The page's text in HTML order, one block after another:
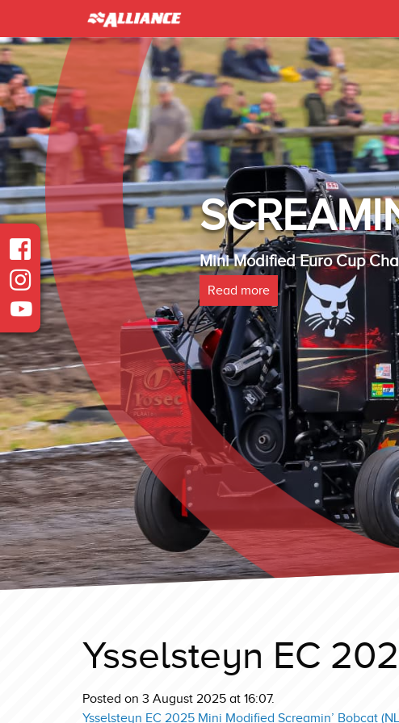
INTER -
Heavy Modified Euro Cup
Read more
Ysselsteyn EC
Posted on 3 August 2025 at 16:07.
Ysselsteyn EC 2025 Mini Modified Screamin’ Bobcat